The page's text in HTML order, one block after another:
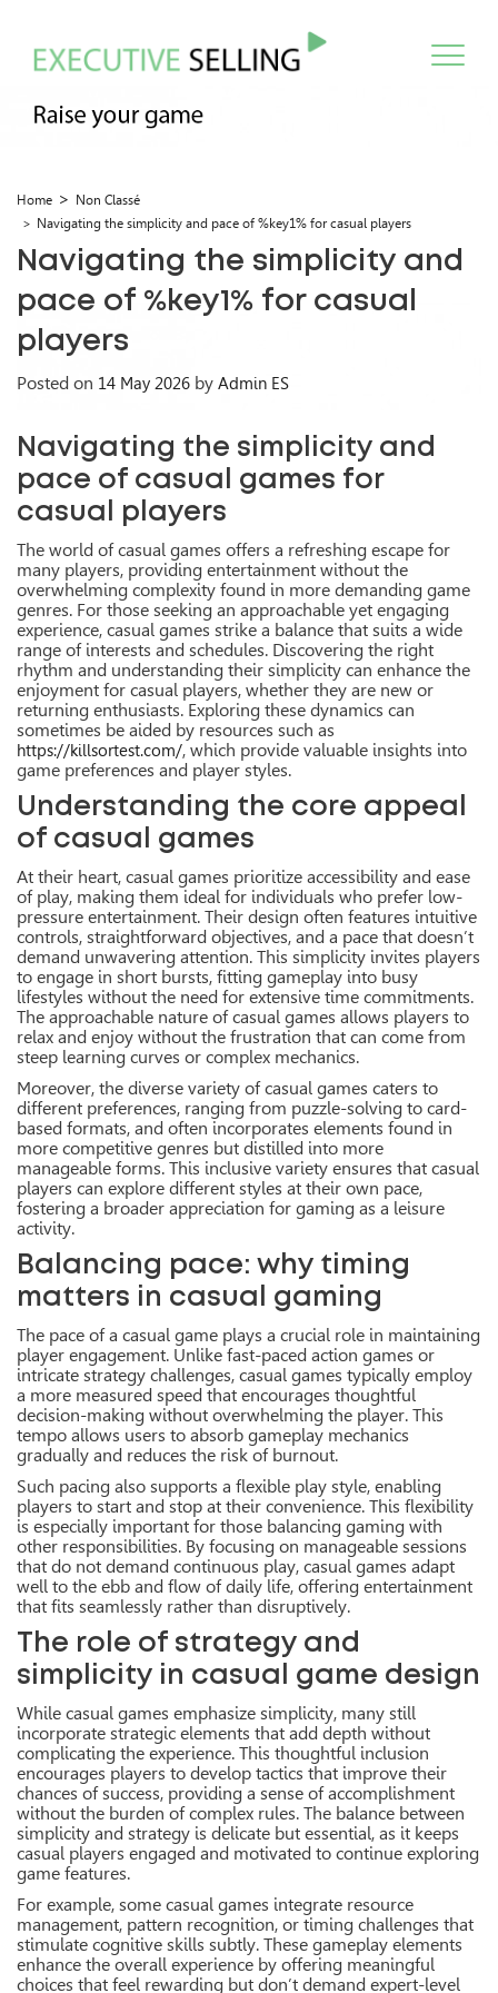
Home
Non Classé
Navigating the simplicity and pace of %key1% for casual players
Navigating the simplicity and
pace of %key1% for casual
players
Posted on 14 May 2026 by Admin ES
Navigating the simplicity and
pace of casual games for
casual players
The world of casual games offers a refreshing escape for
many players, providing entertainment without the
overwhelming complexity found in more demanding game
genres. For those seeking an approachable yet engaging
experience, casual games strike a balance that suits a wide
range of interests and schedules. Discovering the right
rhythm and understanding their simplicity can enhance the
enjoyment for casual players, whether they are new or
returning enthusiasts. Exploring these dynamics can
sometimes be aided by resources such as
https://killsortest.com/, which provide valuable insights into
game preferences and player styles.
Understanding the core appeal
of casual games
At their heart, casual games prioritize accessibility and ease
of play, making them ideal for individuals who prefer low-
pressure entertainment. Their design often features intuitive
controls, straightforward objectives, and a pace that doesn’t
demand unwavering attention. This simplicity invites players
to engage in short bursts, fitting gameplay into busy
lifestyles without the need for extensive time commitments.
The approachable nature of casual games allows players to
relax and enjoy without the frustration that can come from
steep learning curves or complex mechanics.
Moreover, the diverse variety of casual games caters to
different preferences, ranging from puzzle-solving to card-
based formats, and often incorporates elements found in
more competitive genres but distilled into more
manageable forms. This inclusive variety ensures that casual
players can explore different styles at their own pace,
fostering a broader appreciation for gaming as a leisure
activity.
Balancing pace: why timing
matters in casual gaming
The pace of a casual game plays a crucial role in maintaining
player engagement. Unlike fast-paced action games or
intricate strategy challenges, casual games typically employ
a more measured speed that encourages thoughtful
decision-making without overwhelming the player. This
tempo allows users to absorb gameplay mechanics
gradually and reduces the risk of burnout.
Such pacing also supports a flexible play style, enabling
players to start and stop at their convenience. This flexibility
is especially important for those balancing gaming with
other responsibilities. By focusing on manageable sessions
that do not demand continuous play, casual games adapt
well to the ebb and flow of daily life, offering entertainment
that fits seamlessly rather than disruptively.
The role of strategy and
simplicity in casual game design
While casual games emphasize simplicity, many still
incorporate strategic elements that add depth without
complicating the experience. This thoughtful inclusion
encourages players to develop tactics that improve their
chances of success, providing a sense of accomplishment
without the burden of complex rules. The balance between
simplicity and strategy is delicate but essential, as it keeps
casual players engaged and motivated to continue exploring
game features.
For example, some casual games integrate resource
management, pattern recognition, or timing challenges that
stimulate cognitive skills subtly. These gameplay elements
enhance the overall experience by offering meaningful
choices that feel rewarding but don’t demand expert-level